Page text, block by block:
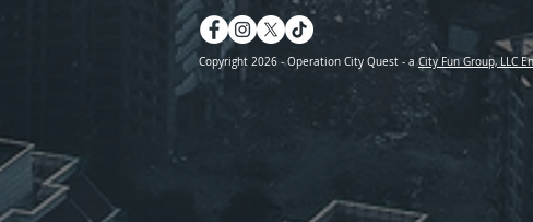
Copyright 2026 - Operation City Quest - aCity Fun Group, LLC